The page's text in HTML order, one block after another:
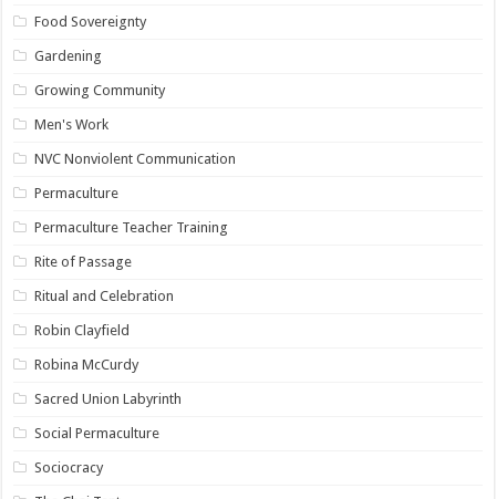
Food Sovereignty
Gardening
Growing Community
Men's Work
NVC Nonviolent Communication
Permaculture
Permaculture Teacher Training
Rite of Passage
Ritual and Celebration
Robin Clayfield
Robina McCurdy
Sacred Union Labyrinth
Social Permaculture
Sociocracy